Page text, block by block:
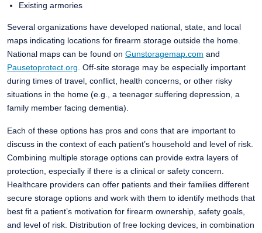
Existing armories
Several organizations have developed national, state, and local
maps indicating locations for firearm storage outside the home.
National maps can be found on Gunstoragemap.com and
Pausetoprotect.org . Off-site storage may be especially important
during times of travel, conflict, health concerns, or other risky
situations in the home (e.g., a teenager suffering depression, a
family member facing dementia).​
Each of these options has pros and cons that are important to
discuss in the context of each patient’s household and level of risk.
​Combining multiple storage options can provide extra layers of
protection, especially if there is a clinical or safety concern.
Healthcare providers can offer patients and their families different
secure storage options and work with them to identify methods that
best fit a patient’s motivation for firearm ownership, safety goals,
and level of risk. Distribution of free locking devices, in combination